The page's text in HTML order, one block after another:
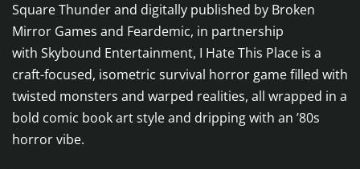
Square Thunder and digitally published by Broken
Mirror Games and Feardemic, in partnership
with Skybound Entertainment, I Hate This Place is a
craft-focused, isometric survival horror game filled with
twisted monsters and warped realities, all wrapped in a
bold comic book art style and dripping with an ’80s
horror vibe.